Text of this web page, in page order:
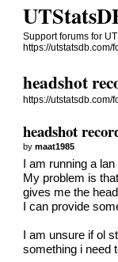
Support forums for
https://utstatsdb.com/
headshot
https://utstatsdb.com/
headshot
bymaat1985
I am running a
My problem is
gives me the
I can provide
I am unsure if ol
something i need